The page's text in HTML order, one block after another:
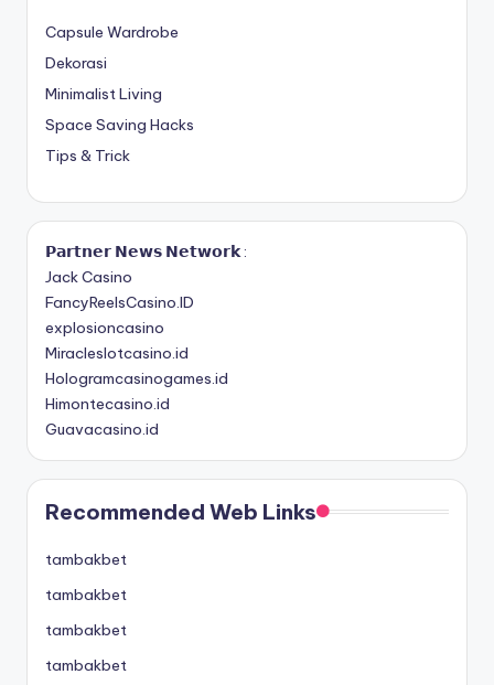
Capsule Wardrobe
Dekorasi
Minimalist Living
Space Saving Hacks
Tips & Trick
𝗣𝗮𝗿𝘁𝗻𝗲𝗿 𝗡𝗲𝘄𝘀 𝗡𝗲𝘁𝘄𝗼𝗿𝗸 :
Jack Casino
FancyReelsCasino.ID
explosioncasino
Miracleslotcasino.id
Hologramcasinogames.id
Himontecasino.id
Guavacasino.id
Recommended Web Links
tambakbet
tambakbet
tambakbet
tambakbet